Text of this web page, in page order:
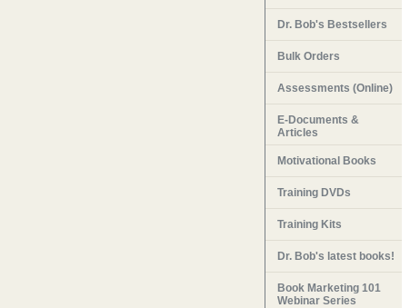
Dr. Bob's Bestsellers
Bulk Orders
Assessments (Online)
E-Documents &
Articles
Motivational Books
Training DVDs
Training Kits
Dr. Bob's latest books!
Book Marketing 101
Webinar Series